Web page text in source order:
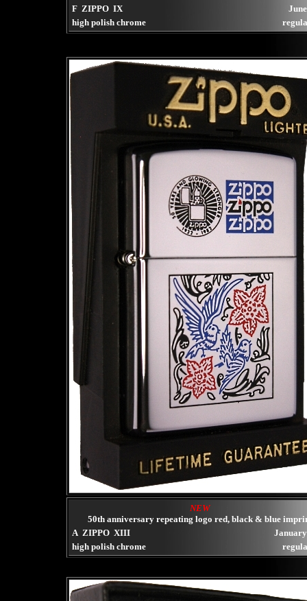
F ZIPPO IX
high polish chrome
NEW
50th anniversary repeating logo red, black & blue
A ZIPPO XIII
high polish chrome